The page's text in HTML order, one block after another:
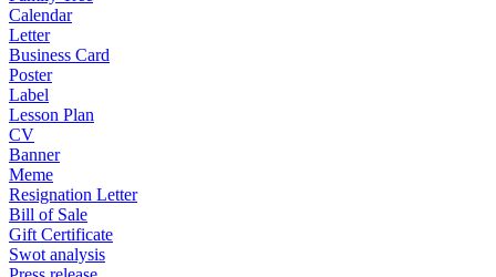
Calendar
Letter
Business Card
Poster
Label
Lesson Plan
CV
Banner
Meme
Resignation Letter
Bill of Sale
Gift Certificate
Swot analysis